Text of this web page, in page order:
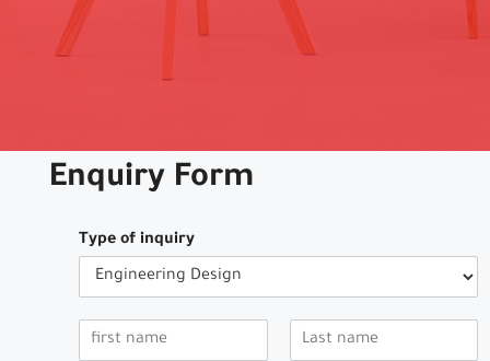
Enquiry Form
Type of inquiry